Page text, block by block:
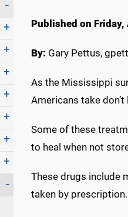
Published on
By: Gary Pettus,
As the Mississippi
Americans take
Some of these
to heal when not
These drugs include
taken by prescription.